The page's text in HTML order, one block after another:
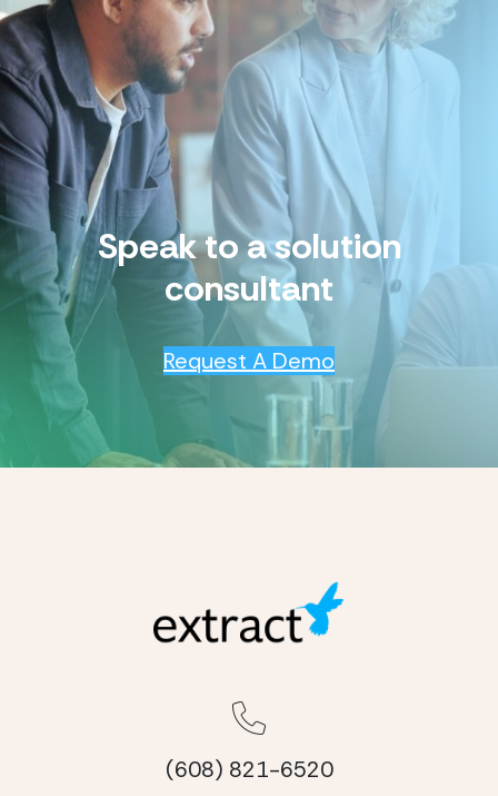
Speak to a solution
consultant
Request A Demo
(608) 821-6520